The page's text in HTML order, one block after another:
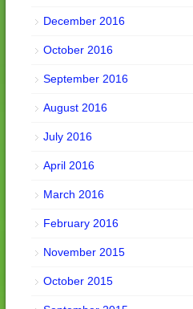
December 2016
October 2016
September 2016
August 2016
July 2016
April 2016
March 2016
February 2016
November 2015
October 2015